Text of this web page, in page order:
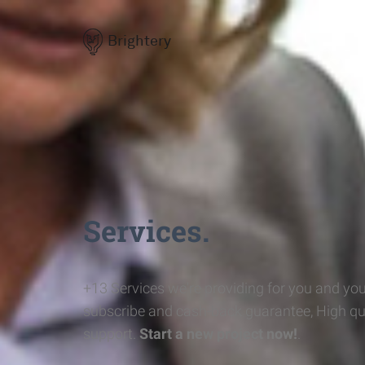
Brightery
Services.
+13 Services we're providing for you and
subscribe and cash-back guarantee, High
support. Start a new project now!